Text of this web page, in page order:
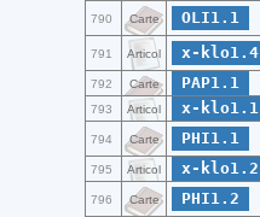
790 Carte OLI1.1
791 Articol x-klo1.4
792 Carte PAP1.1
793 Articol x-klo1.1
794 Carte PHI1.1
795 Articol x-klo1.2
796 Carte PHI1.2